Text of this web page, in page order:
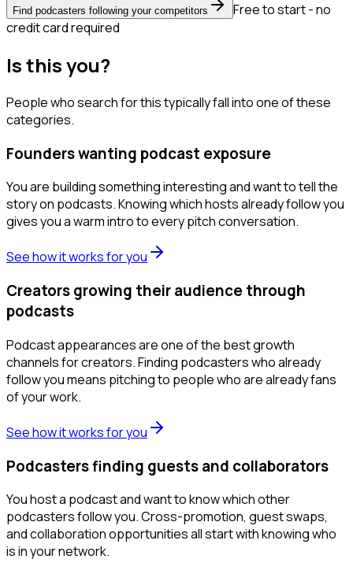
Find podcasters following your competitors
Free to start - no
credit card required
Is this you?
People who search for this typically fall into one of these
categories.
Founders wanting podcast exposure
You are building something interesting and want to tell the
story on podcasts. Knowing which hosts already follow you
gives you a warm intro to every pitch conversation.
See how it works for you
Creators growing their audience through
podcasts
Podcast appearances are one of the best growth
channels for creators. Finding podcasters who already
follow you means pitching to people who are already fans
of your work.
See how it works for you
Podcasters finding guests and collaborators
You host a podcast and want to know which other
podcasters follow you. Cross-promotion, guest swaps,
and collaboration opportunities all start with knowing who
is in your network.